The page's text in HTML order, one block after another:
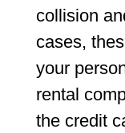
collision
cases,
your
rental
the credit